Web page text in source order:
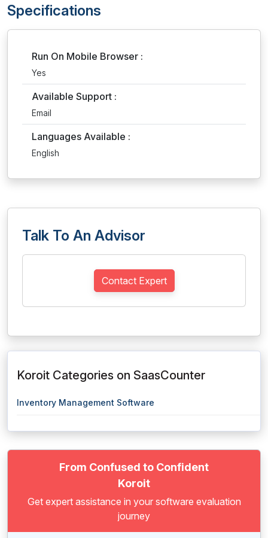
Specifications
Run On Mobile Browser :
Yes
Available Support :
Email
Languages Available :
English
Talk To An Advisor
Contact Expert
Koroit Categories on SaasCounter
Inventory Management Software
From Confused to Confident
Koroit
Get expert assistance in your software evaluation
journey